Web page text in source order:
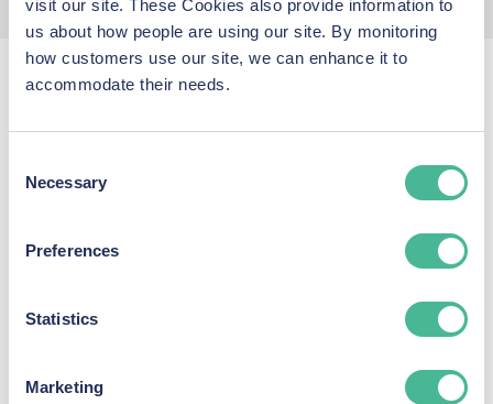
visit our site. These Cookies also provide information to
us about how people are using our site. By monitoring
how customers use our site, we can enhance it to
accommodate their needs.
Selection
Necessary
Preferences
Statistics
Marketing
Ticketmaster data breach timeline